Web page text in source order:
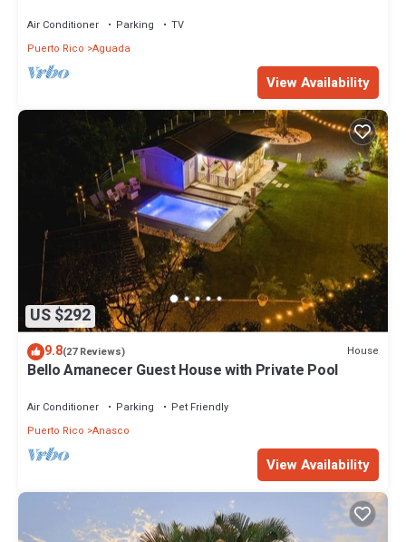
Air Conditioner Parking
TV
Puerto Rico Aguada
View Availability
US $292
9.8(27 Reviews) House
Bello Amanecer Guest House with Private Pool
Air Conditioner Parking
Pet Friendly
Puerto Rico Anasco
View Availability